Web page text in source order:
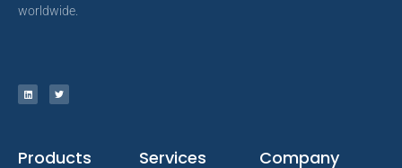
worldwide.
Products Services Company